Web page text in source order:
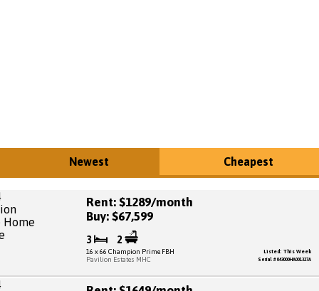
Newest Cheapest
Rent: $1289/month
Buy: $67,599
3 2
16 x 66 Champion Prime FBH
Pavilion Estates MHC
Listed: This Week
Serial # 043000HA001327A